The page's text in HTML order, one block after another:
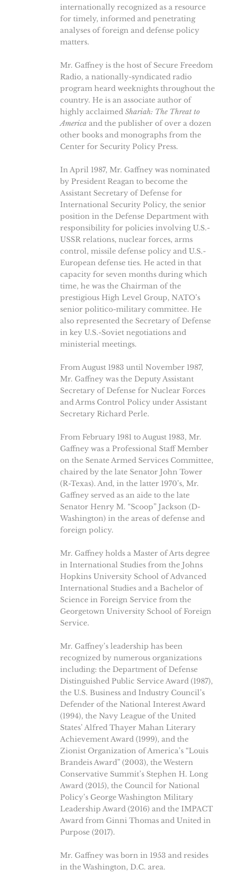
internationally recognized as a resource
for timely, informed and penetrating
analyses of foreign and defense policy
matters.
Mr. Gaffney is the host of Secure Freedom
Radio, a nationally-syndicated radio
program heard weeknights throughout the
country. He is an associate author of
highly acclaimed Shariah: The Threat to
America and the publisher of over a dozen
other books and monographs from the
Center for Security Policy Press.
In April 1987, Mr. Gaffney was nominated
by President Reagan to become the
Assistant Secretary of Defense for
International Security Policy, the senior
position in the Defense Department with
responsibility for policies involving U.S.-
USSR relations, nuclear forces, arms
control, missile defense policy and U.S.-
European defense ties. He acted in that
capacity for seven months during which
time, he was the Chairman of the
prestigious High Level Group, NATO’s
senior politico-military committee. He
also represented the Secretary of Defense
in key U.S.-Soviet negotiations and
ministerial meetings.
From August 1983 until November 1987,
Mr. Gaffney was the Deputy Assistant
Secretary of Defense for Nuclear Forces
and Arms Control Policy under Assistant
Secretary Richard Perle.
From February 1981 to August 1983, Mr.
Gaffney was a Professional Staff Member
on the Senate Armed Services Committee,
chaired by the late Senator John Tower
(R-Texas). And, in the latter 1970’s, Mr.
Gaffney served as an aide to the late
Senator Henry M. “Scoop” Jackson (D-
Washington) in the areas of defense and
foreign policy.
Mr. Gaffney holds a Master of Arts degree
in International Studies from the Johns
Hopkins University School of Advanced
International Studies and a Bachelor of
Science in Foreign Service from the
Georgetown University School of Foreign
Service.
Mr. Gaffney’s leadership has been
recognized by numerous organizations
including: the Department of Defense
Distinguished Public Service Award (1987),
the U.S. Business and Industry Council’s
Defender of the National Interest Award
(1994), the Navy League of the United
States’ Alfred Thayer Mahan Literary
Achievement Award (1999), and the
Zionist Organization of America’s “Louis
Brandeis Award” (2003), the Western
Conservative Summit’s Stephen H. Long
Award (2015), the Council for National
Policy’s George Washington Military
Leadership Award (2016) and the IMPACT
Award from Ginni Thomas and United in
Purpose (2017).
Mr. Gaffney was born in 1953 and resides
in the Washington, D.C. area.